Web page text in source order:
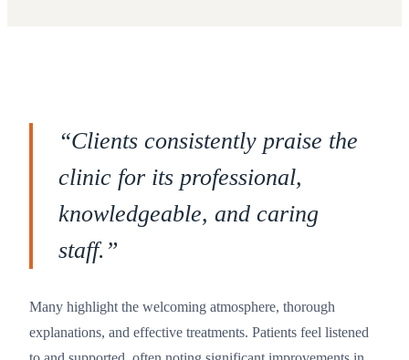
“Clients consistently praise the
clinic for its professional,
knowledgeable, and caring
staff.”
Many highlight the welcoming atmosphere, thorough
explanations, and effective treatments. Patients feel listened